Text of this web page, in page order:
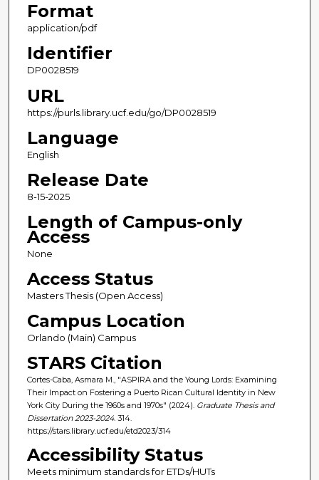
Format
application/pdf
Identifier
DP0028519
URL
https://purls.library.ucf.edu/go/DP0028519
Language
English
Release Date
8-15-2025
Length of Campus-only
Access
None
Access Status
Masters Thesis (Open Access)
Campus Location
Orlando (Main) Campus
STARS Citation
Cortes-Caba, Asmara M., "ASPIRA and the Young Lords: Examining
Their Impact on Fostering a Puerto Rican Cultural Identity in New
York City During the 1960s and 1970s" (2024). Graduate Thesis and
Dissertation 2023-2024. 314.
https://stars.library.ucf.edu/etd2023/314
Accessibility Status
Meets minimum standards for ETDs/HUTs